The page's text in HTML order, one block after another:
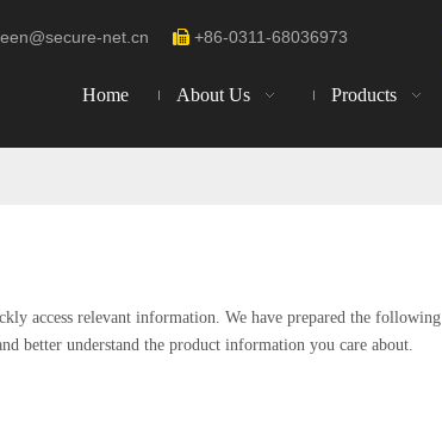
net.cn  +86-0311-68036973
Home About Us Products
access relevant information. We have prepared the following
better understand the product information you care about.